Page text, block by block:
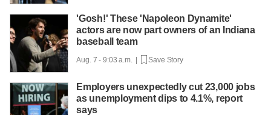
'Gosh!' These 'Napoleon Dynamite'
actors are now part owners of an Indiana
baseball team
Aug. 7 - 9:03 a.m. | Save Story
Employers unexpectedly cut 23,000 jobs
as unemployment dips to 4.1%, report
says